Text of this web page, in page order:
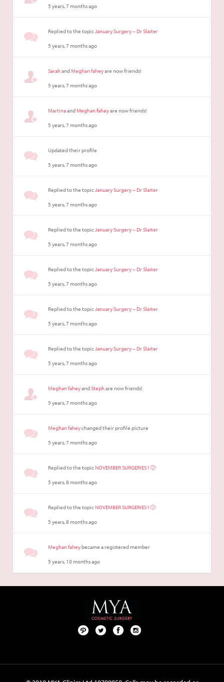
5 years, 7 months ago
Replied to the topicJanuary Surgery – Dr Slaiter
5 years, 7 months ago
SarahandMeghan faheyare now friends!
5 years, 7 months ago
MartinaandMeghan faheyare now friends!
5 years, 7 months ago
Updated their profile
5 years, 7 months ago
Replied to the topicJanuary Surgery – Dr Slaiter
5 years, 7 months ago
Replied to the topicJanuary Surgery – Dr Slaiter
5 years, 7 months ago
Replied to the topicJanuary Surgery – Dr Slaiter
5 years, 7 months ago
Replied to the topicJanuary Surgery – Dr Slaiter
5 years, 7 months ago
Replied to the topicJanuary Surgery – Dr Slaiter
5 years, 7 months ago
Meghan faheyandStephare now friends!
5 years, 7 months ago
Meghan faheychanged their profile picture
5 years, 7 months ago
Replied to the topicNOVEMBER SURGERIES ! 🙂
5 years, 8 months ago
Replied to the topicNOVEMBER SURGERIES ! 🙂
5 years, 8 months ago
Meghan faheybecame a registered member
5 years, 10 months ago
st
ok
us